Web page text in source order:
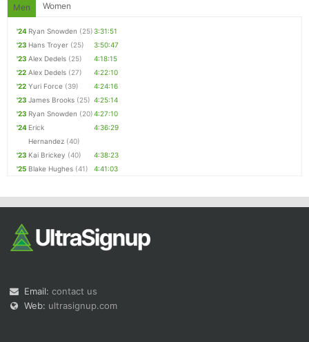
Men Women
'24 Ryan Snowden (25)3:31:51
'23 Hans Troyer (25)
3:50:47
'23 Alex Dedels (25)
4:18:15
'22 Alex Dedels (27)
4:22:10
'22 Yuri Force (39)
4:24:16
'23 James Brooks (25) 4:25:14
'23 Ryan Snowden (20)4:27:10
'24 Erick
Hernandez (40)
4:36:29
'23 Kai Brickey (40)
4:38:23
'25 Blake Hughes (41) 4:41:03
Email: contact us
Web: ultrasignup.com